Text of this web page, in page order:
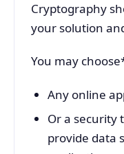
Cryptography
your solution
You may
Any online
Or a security
provide data